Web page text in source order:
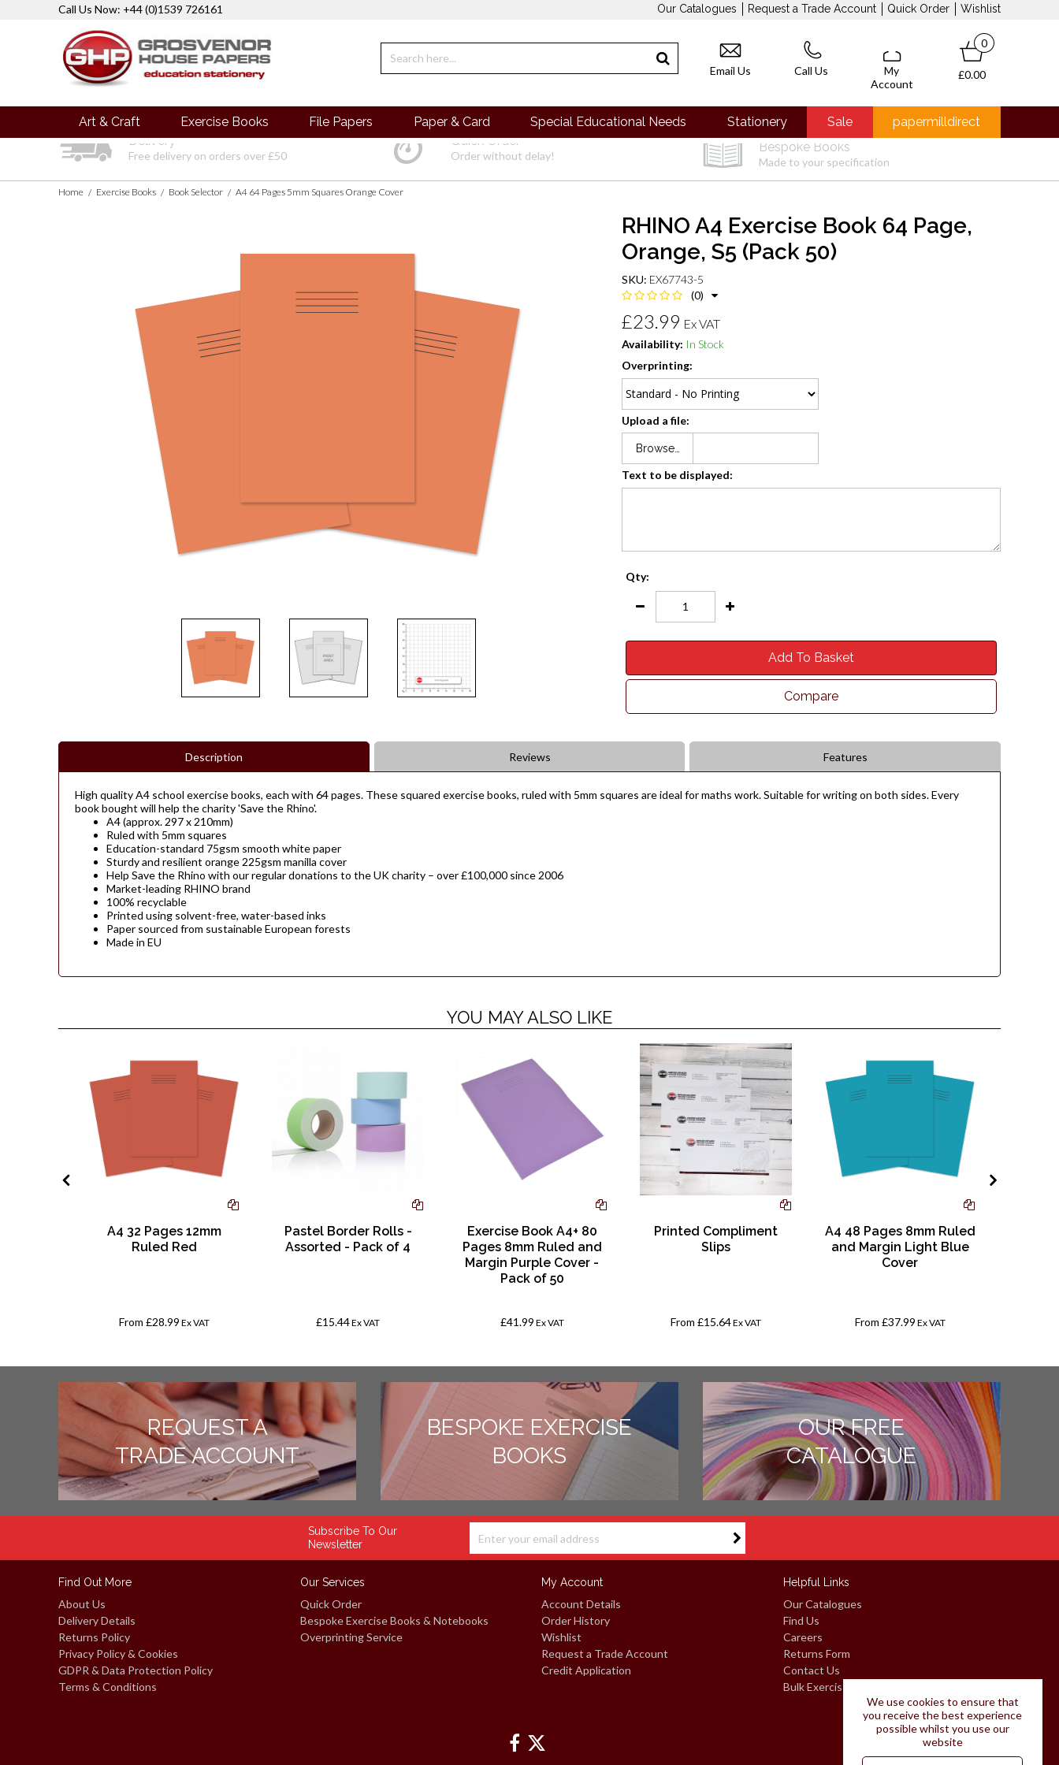
Call Us Now: +44 (0)1539 726161 Our Catalogues Request a Trade Account Quick Order Wishlist
Email Us Call Us
My
Account
0
£0.00
Art & Craft Exercise Books File Papers Paper & Card Special Educational Needs Stationery Sale
papermilldirect
Delivery
Free delivery on orders over £50
Quick Order
Order without delay!
Bespoke Books
Made to your specification
Home / Exercise Books / Book Selector / A4 64 Pages 5mm Squares Orange Cover
RHINO A4 Exercise Book 64 Page,
Orange, S5 (Pack 50)
SKU: EX67743-5
(0)
£23.99 Ex VAT
Availability: In Stock
Overprinting:
Upload a file:
Browse…
Text to be displayed:
Qty:
Add To Basket
Compare
Description Reviews Features
High quality A4 school exercise books, each with 64 pages. These squared exercise books, ruled with 5mm squares are ideal for maths work. Suitable for writing on both sides. Every
book bought will help the charity 'Save the Rhino'.
A4 (approx. 297 x 210mm)
Ruled with 5mm squares
Education-standard 75gsm smooth white paper
Sturdy and resilient orange 225gsm manilla cover
Help Save the Rhino with our regular donations to the UK charity – over £100,000 since 2006
Market-leading RHINO brand
100% recyclable
Printed using solvent-free, water-based inks
Paper sourced from sustainable European forests
Made in EU
YOU MAY ALSO LIKE
A4 32 Pages 12mm
Ruled Red
From £28.99 Ex VAT
Pastel Border Rolls -
Assorted - Pack of 4
£15.44Ex VAT
Exercise Book A4+ 80
Pages 8mm Ruled and
Margin Purple Cover -
Pack of 50
£41.99 Ex VAT
Printed Compliment
Slips
From£15.64Ex VAT
A4 48 Pages 8mm Ruled
and Margin Light Blue
Cover
From £37.99 Ex VAT
REQUEST A
TRADE ACCOUNT
BESPOKE EXERCISE
BOOKS
OUR FREE
CATALOGUE
Subscribe To Our
Newsletter
Find Out More
About Us
Delivery Details
Returns Policy
Privacy Policy & Cookies
GDPR & Data Protection Policy
Terms & Conditions
Our Services
Quick Order
Bespoke Exercise Books & Notebooks
Overprinting Service
My Account
Account Details
Order History
Wishlist
Request a Trade Account
Credit Application
Helpful Links
Our Catalogues
Find Us
Careers
Returns Form
Contact Us
Bulk Exercise Books: Request A Quote
We use cookies to ensure that
you receive the best experience
possible whilst you use our
website